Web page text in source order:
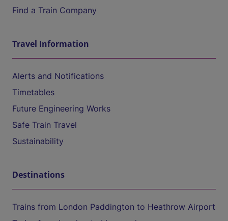
Find a Train Company
Travel Information
Alerts and Notifications
Timetables
Future Engineering Works
Safe Train Travel
Sustainability
Destinations
Trains from London Paddington to Heathrow Airport